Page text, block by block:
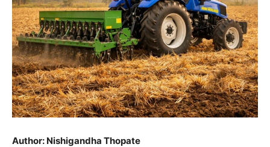
Author: Nishigandha Thopate